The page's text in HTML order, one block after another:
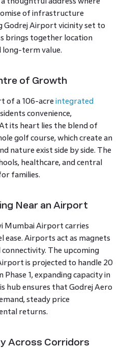
of infrastructure
Godrej Airport vicinity set to
brings together location
long-term value.
of Growth
of a 106-acreintegrated
convenience,
its heart lies the blend of
golf course, which create an
nature exist side by side. The
healthcare, and central
families.
Near an Airport
Mumbai Airport carries
ease. Airports act as magnets
The upcoming
is projected to handle 20
Phase 1, expanding capacity in
hub ensures that Godrej Aero
steady price
returns.
Across Corridors